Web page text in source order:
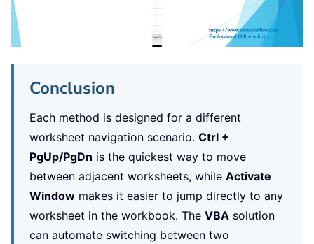
Conclusion
Each method is designed for a different
worksheet navigation scenario. Ctrl +
PgUp/PgDn is the quickest way to move
between adjacent worksheets, while Activate
Window makes it easier to jump directly to any
worksheet in the workbook. The VBA solution
can automate switching between two